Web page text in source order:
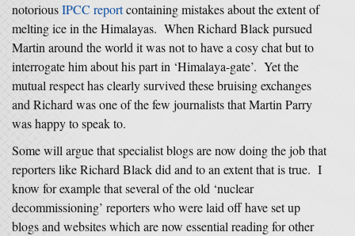
notoriousIPCC reportcontaining mistakes about the extent of
melting ice in the Himalayas. When Richard Black pursued
Martin around the world it was not to have a cosy chat but to
interrogate him about his part in ‘Himalaya-gate’. Yet the
mutual respect has clearly survived these bruising exchanges
and Richard was one of the few journalists that Martin Parry
was happy to speak to.
Some will argue that specialist blogs are now doing the job that
reporters like Richard Black did and to an extent that is true. I
know for example that several of the old ‘nuclear
decommissioning’ reporters who were laid off have set up
blogs and websites which are now essential reading for other